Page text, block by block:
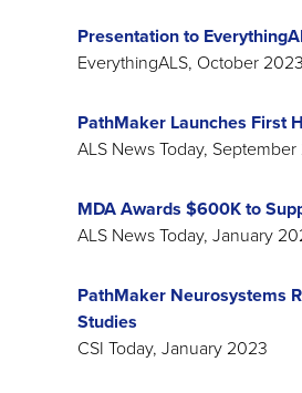
Presentation to
EverythingALS, October 2023
PathMaker Launches First
ALS News Today,
MDA Awards $600K to
ALS News Today, January
PathMaker Neurosystems
Studies
CSI Today, January 2023